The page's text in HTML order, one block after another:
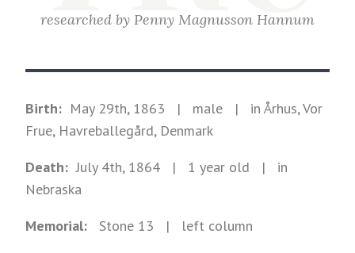
researched by Penny Magnusson Hannum
Birth: May 29th, 1863 | male | in Århus, Vor
Frue, Havreballegård, Denmark
Death: July 4th, 1864 | 1 year old | in
Nebraska
Memorial: Stone 13 | left column